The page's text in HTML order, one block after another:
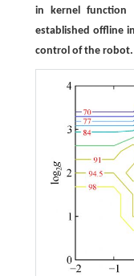
in kernel function
established offline
control of the robot.